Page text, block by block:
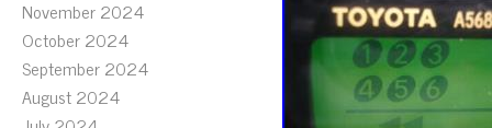
November 2024
October 2024
September 2024
August 2024